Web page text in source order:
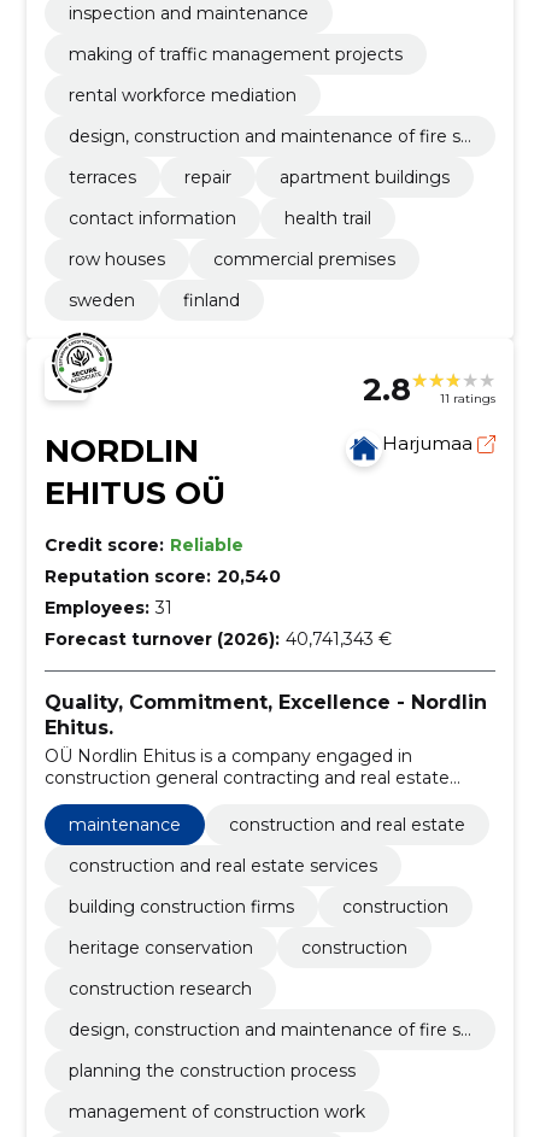
inspection and maintenance
making of traffic management projects
rental workforce mediation
design, construction and maintenance of fire sa
terraces
repair
apartment buildings
contact information
health trail
row houses
commercial premises
sweden
finland
2.8 11 ratings
NORDLIN
EHITUS OÜ
Harjumaa
Credit score: Reliable
Reputation score: 20,540
Employees: 31
Forecast turnover (2026): 40,741,343 €
Quality, Commitment, Excellence - Nordlin
Ehitus.
OÜ Nordlin Ehitus is a company engaged in
construction general contracting and real estate
development, which was founded in 2010. During
fourteen years of operation, we have grown into one
of the leading market companies in Estonia.
maintenance
construction and real estate
construction and real estate services
building construction firms
construction
heritage conservation
construction
construction research
design, construction and maintenance of fire sa
planning the construction process
management of construction work